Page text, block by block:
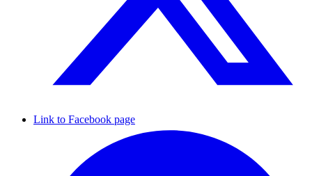
Link to Facebook page